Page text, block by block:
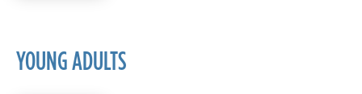
YOUNG ADULTS